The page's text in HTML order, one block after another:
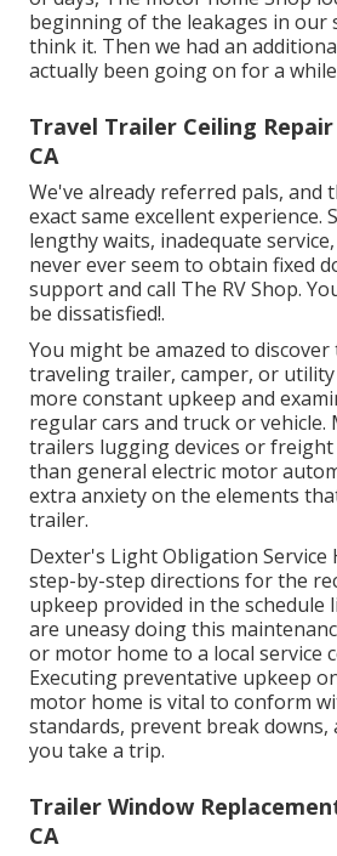
beginning of the leakages in our
think it. Then we had an
actually been going on for a
Travel Trailer Ceiling
CA
We've already referred pals, and
exact same excellent experience.
lengthy waits, inadequate
never ever seem to obtain fixed
support and call The RV Shop.
be dissatisfied!.
You might be amazed to discover
traveling trailer, camper, or
more constant upkeep and
regular cars and truck or vehicle.
trailers lugging devices or
than general electric motor
extra anxiety on the elements
trailer.
Dexter's Light Obligation Service
step-by-step directions for the
upkeep provided in the schedule
are uneasy doing this
or motor home to a local service
Executing preventative upkeep
motor home is vital to conform
standards, prevent break downs,
you take a trip.
Trailer Window
CA